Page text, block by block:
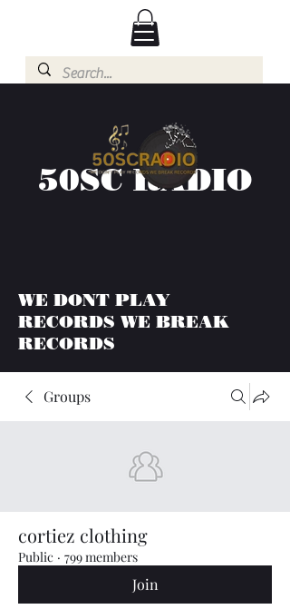
50SC RADIO
WE DONT PLAY
RECORDS WE BREAK
RECORDS
Groups
cortiez clothing
Public · 799 members
Join